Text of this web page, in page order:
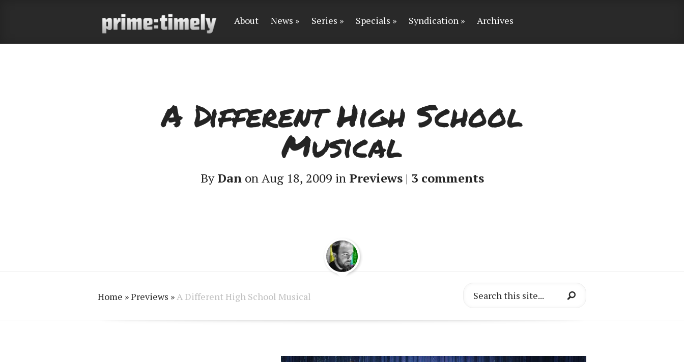
About News Series Specials Syndication Archives
A Different High School
Musical
ByDanon Aug 18, 2009 in Previews| 3 comments
Home »Previews »A Different High School Musical